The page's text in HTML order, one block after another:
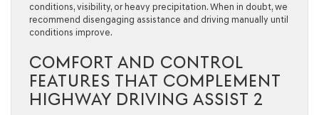
conditions, visibility, or heavy precipitation. When in doubt, we
recommend disengaging assistance and driving manually until
conditions improve.
COMFORT AND CONTROL
FEATURES THAT COMPLEMENT
HIGHWAY DRIVING ASSIST 2